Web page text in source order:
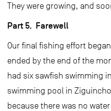
They were growing, and
Part 5. Farewell
Our final fishing effort
ended by the end of the
had six sawfish swimming
swimming pool in
because there was no